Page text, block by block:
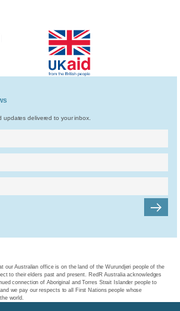
delivered to your inbox.
our Australian office is on the land of the Wurundjeri people of the
to their elders past and present. RedR Australia acknowledges
connection of Aboriginal and Torres Strait Islander people to
we pay our respects to all First Nations people whose
world.